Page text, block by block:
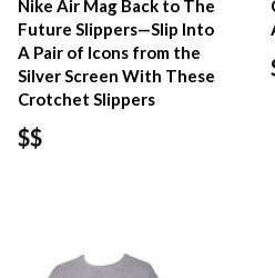
Nike Air Mag Back to The
Future Slippers—Slip Into
A Pair of Icons from the
Silver Screen With These
Crotchet Slippers
$$